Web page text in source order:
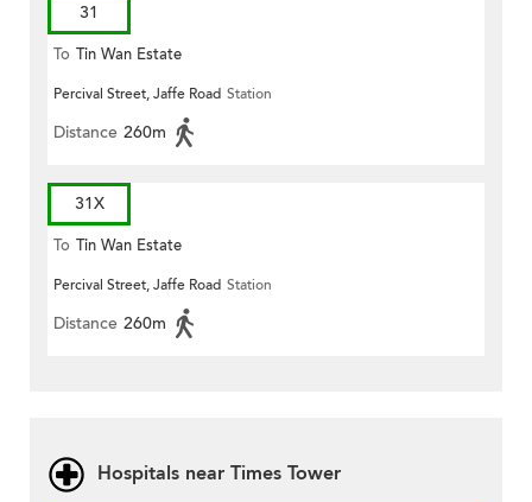
31
To Tin Wan Estate
Percival Street, Jaffe Road Station
Distance 260m
31X
To Tin Wan Estate
Percival Street, Jaffe Road Station
Distance 260m
Hospitals near Times Tower